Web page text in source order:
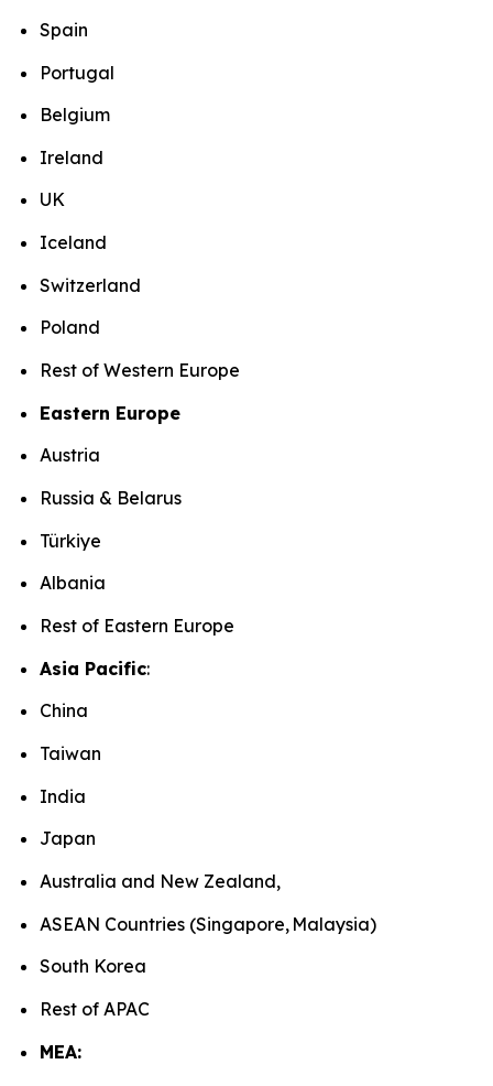
Spain
Portugal
Belgium
Ireland
UK
Iceland
Switzerland
Poland
Rest of Western Europe
Eastern Europe
Austria
Russia & Belarus
Türkiye
Albania
Rest of Eastern Europe
Asia Pacific:
China
Taiwan
India
Japan
Australia and New Zealand,
ASEAN Countries (Singapore, Malaysia)
South Korea
Rest of APAC
MEA: